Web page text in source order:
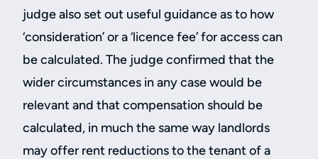
judge also set out useful guidance as to how
‘consideration’ or a ‘licence fee’ for access can
be calculated. The judge confirmed that the
wider circumstances in any case would be
relevant and that compensation should be
calculated, in much the same way landlords
may offer rent reductions to the tenant of a